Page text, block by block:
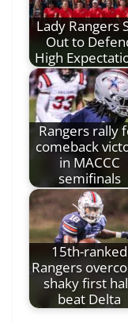
Lady Rangers
Out to
High
Rangers rally
comeback
in MACCC
semifinals
15th-ranked
Rangers
shaky first
beat Delta